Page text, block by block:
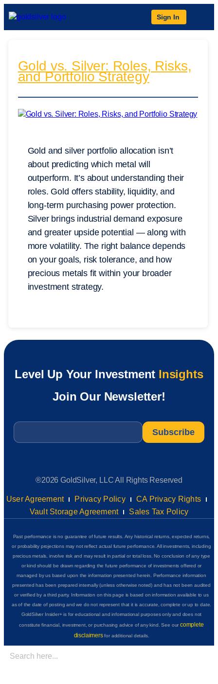
Sign In
Gold vs. Silver: Roles, Risks,
and Portfolio Strategy
Gold and silver portfolio allocation isn’t
about predicting which metal will
outperform. It’s about understanding their
roles. Gold offers stability, liquidity, and
long-term purchasing power protection.
Silver brings industrial demand exposure
and greater upside potential — along with
more volatility. The right balance depends
on your goals, risk tolerance, and how
precious metals fit within your broader
investment strategy.
Level Up Your Investment Insights
Join Our Newsletter!
Email
®2026 GoldSilver, LLC All Rights Reserved
User Agreement Privacy Policy
CA Privacy Rights
Vault Storage Agreement
Sales Tax Policy
Past performance is no guarantee of future results. Any historical returns, expected returns,
or probability projections may not reflect actual future performance. All investments, including
precious metals, involve risk and may result in partial or total loss. No conclusion of any type
or kind should be drawn regarding the future performance of investments offered or
managed by us based upon the information presented herein. Performance information
presented has been prepared internally (unless otherwise noted) and has not been audited
or verified by a third party. Information on this page is based on information available to us
as of the date of posting and we do not represent that it is accurate, complete or up to date.
GoldSilver Insider+ is for educational and informational purposes only and does not
constitute financial, investment, or purchasing advice of any kind. See ourcomplete
disclaimersfor additional details.